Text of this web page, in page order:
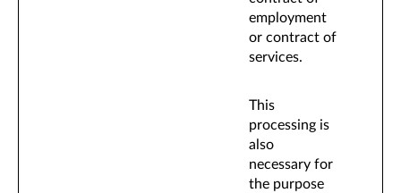
employment
or contract of
services.
This
processing is
also
necessary for
the purpose